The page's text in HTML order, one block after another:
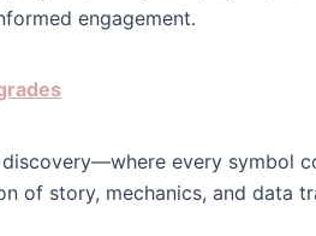
engagement.
every symbol
of story, mechanics, and data